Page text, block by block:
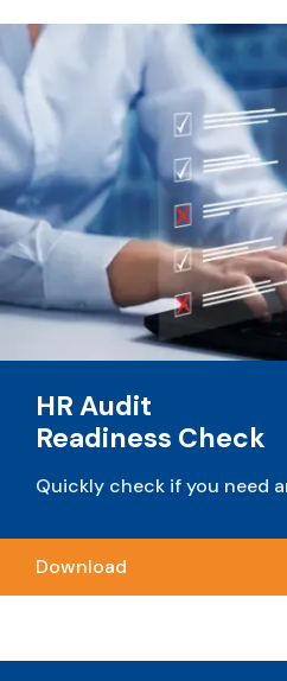
HR Audit
Readiness Check
Quickly check if you need
Download